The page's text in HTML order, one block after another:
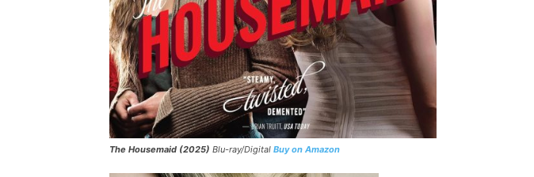
The Housemaid (2025) Blu-ray/Digital Buy on Amazon